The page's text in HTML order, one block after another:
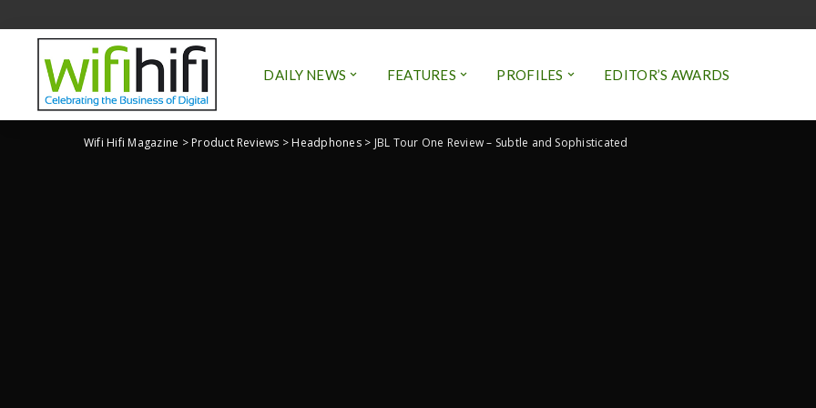
DAILY NEWS FEATURES PROFILES EDITOR’S AWARDS
Wifi Hifi Magazine >Product Reviews >Headphones> JBL Tour One Review – Subtle and Sophisticated